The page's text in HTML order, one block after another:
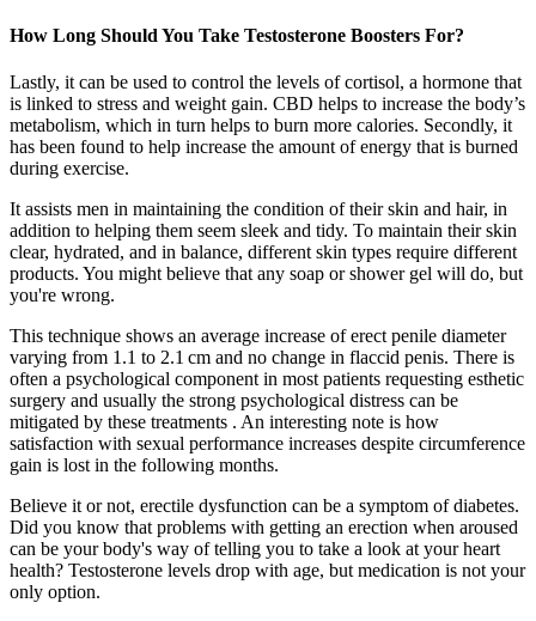
How Long Should You Take Testosterone Boosters For?
Lastly, it can be used to control the levels of cortisol, a hormone that
is linked to stress and weight gain. CBD helps to increase the body’s
metabolism, which in turn helps to burn more calories. Secondly, it
has been found to help increase the amount of energy that is burned
during exercise.
It assists men in maintaining the condition of their skin and hair, in
addition to helping them seem sleek and tidy. To maintain their skin
clear, hydrated, and in balance, different skin types require different
products. You might believe that any soap or shower gel will do, but
you're wrong.
This technique shows an average increase of erect penile diameter
varying from 1.1 to 2.1 cm and no change in flaccid penis. There is
often a psychological component in most patients requesting esthetic
surgery and usually the strong psychological distress can be
mitigated by these treatments . An interesting note is how
satisfaction with sexual performance increases despite circumference
gain is lost in the following months.
Believe it or not, erectile dysfunction can be a symptom of diabetes.
Did you know that problems with getting an erection when aroused
can be your body's way of telling you to take a look at your heart
health? Testosterone levels drop with age, but medication is not your
only option.